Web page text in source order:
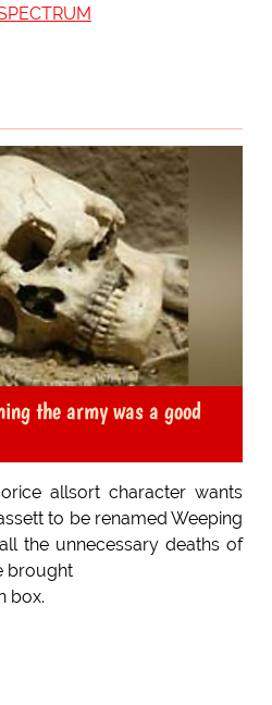
the army was a good
allsort character wants
to be renamed Weeping
the unnecessary deaths of
brought
box.